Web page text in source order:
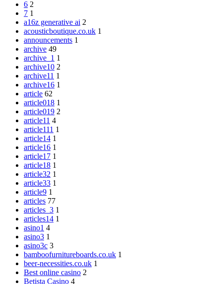
6 2
7 1
a16z generative ai 2
acousticboutique.co.uk 1
announcements 1
archive 49
archive_1 1
archive10 2
archive11 1
archive16 1
article 62
article018 1
article019 2
article11 4
article111 1
article14 1
article16 1
article17 1
article18 1
article32 1
article33 1
article9 1
articles 77
articles_3 1
articles14 1
asino1 4
asino3 1
asino3c 3
bamboofurnitureboards.co.uk 1
beer-necessities.co.uk 1
Best online casino 2
Betista Casino 4